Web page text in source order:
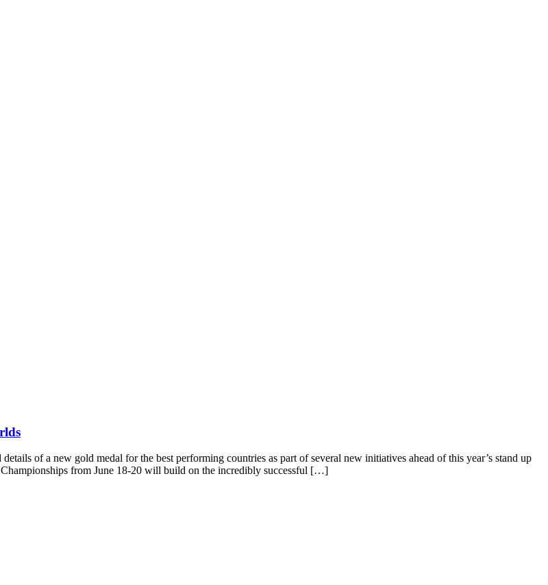
of a new gold medal for the best performing countries as part of several new initiatives ahead of this year’s stand up
from June 18-20 will build on the incredibly successful […]